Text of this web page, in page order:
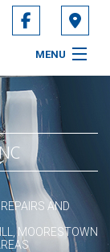
MENU
AND
MOORESTOWN